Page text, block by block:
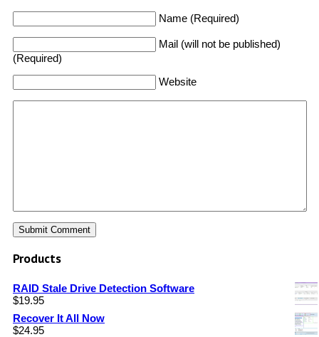
Name (Required)
Mail (will not be published)
(Required)
Website
Products
RAID Stale Drive Detection Software
$19.95
Recover It All Now
$24.95